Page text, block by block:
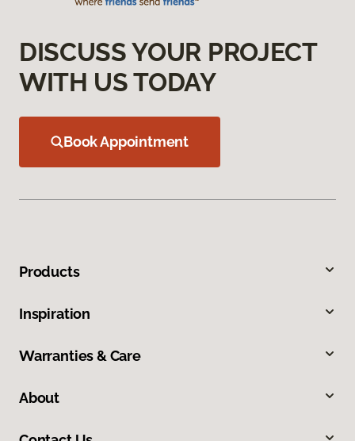
DISCUSS YOUR PROJECT
WITH US TODAY
Book Appointment
Products
Inspiration
Warranties & Care
About